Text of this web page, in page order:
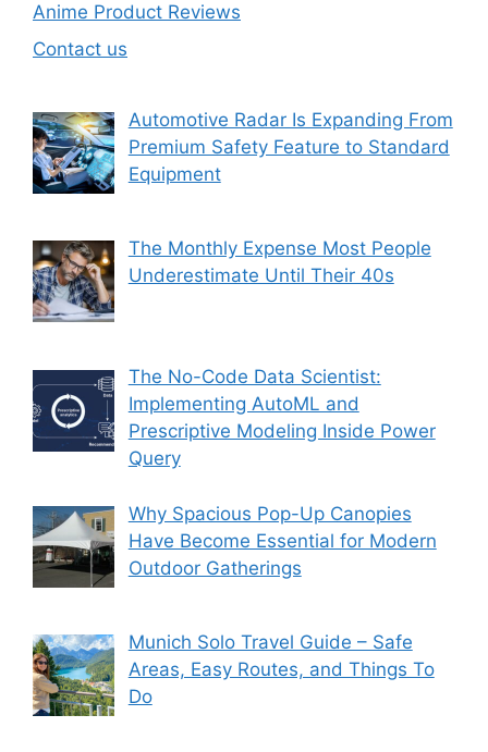
Anime Product Reviews
Contact us
Automotive Radar Is Expanding From
Premium Safety Feature to Standard
Equipment
The Monthly Expense Most People
Underestimate Until Their 40s
The No-Code Data Scientist:
Implementing AutoML and
Prescriptive Modeling Inside Power
Query
Why Spacious Pop-Up Canopies
Have Become Essential for Modern
Outdoor Gatherings
Munich Solo Travel Guide – Safe
Areas, Easy Routes, and Things To
Do